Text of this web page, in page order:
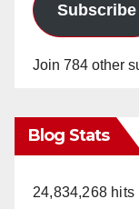
Subscribe
Join 784 other
Blog Stats
24,834,268 hits